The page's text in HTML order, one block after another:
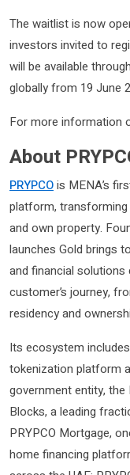
The waitlist is now
investors invited to
will be available
globally from 19 June
For more information
About
PRYPCOis MENA’s
platform, transforming
and own property.
launches Gold brings
and financial
customer’s journey,
residency and
Its ecosystem
tokenization platform
government entity, the
Blocks, a leading
PRYPCO Mortgage,
home financing